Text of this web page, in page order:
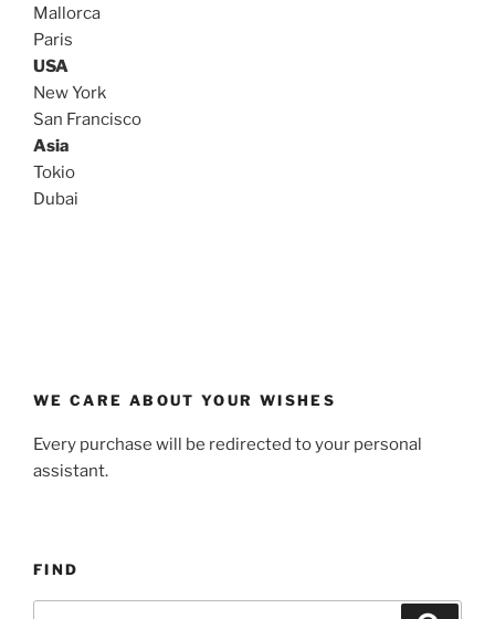
Mallorca
Paris
USA
New York
San Francisco
Asia
Tokio
Dubai
WE CARE ABOUT YOUR WISHES
Every purchase will be redirected to your personal
assistant.
FIND